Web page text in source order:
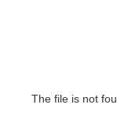
The file is not